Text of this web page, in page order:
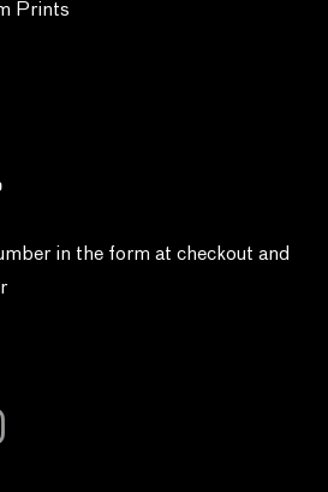
Prints
in the form at checkout and